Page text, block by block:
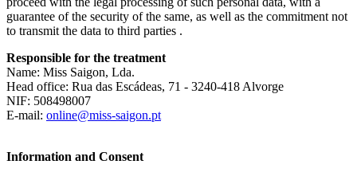
guarantee of the security of the same, as well as the commitment not
to transmit the data to third parties .
Responsible for the treatment
Name: Miss Saigon, Lda.
Head office: Rua das Escádeas, 71 - 3240-418 Alvorge
NIF: 508498007
E-mail: online@miss-saigon.pt
Information and Consent